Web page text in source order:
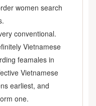
women search
conventional.
Vietnamese
feamales in
Vietnamese
earliest, and
one.